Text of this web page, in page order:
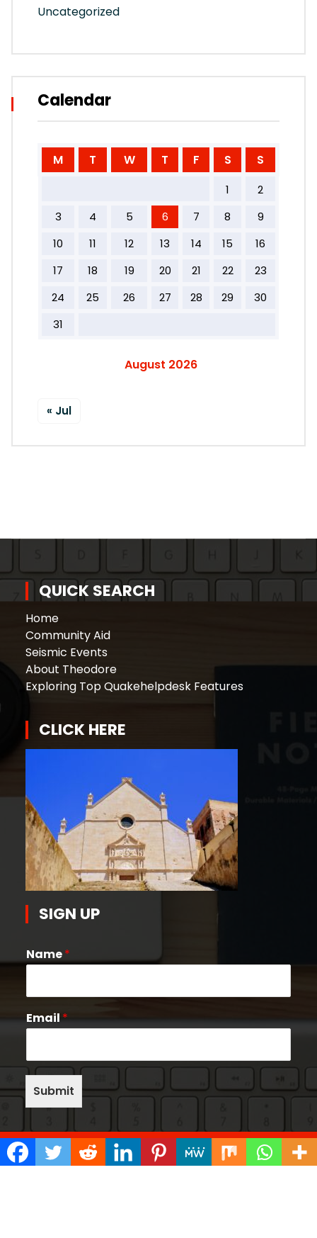
Uncategorized
Calendar
August 2026
M T W T F S S
1
2
3
4 5 6 7 8
9
10
11 12 13 14 15
16
17
18 19 20 21 22
23
24
25 26 27 28 29
30
31
« Jul
QUICK SEARCH
Home
Community Aid
Seismic Events
About Theodore
Exploring Top Quakehelpdesk Features
CLICK HERE
SIGN UP
Name*
Email *
Submit
Copyright © 2026 Quake Help Desk | Powered by
Bunny Themes